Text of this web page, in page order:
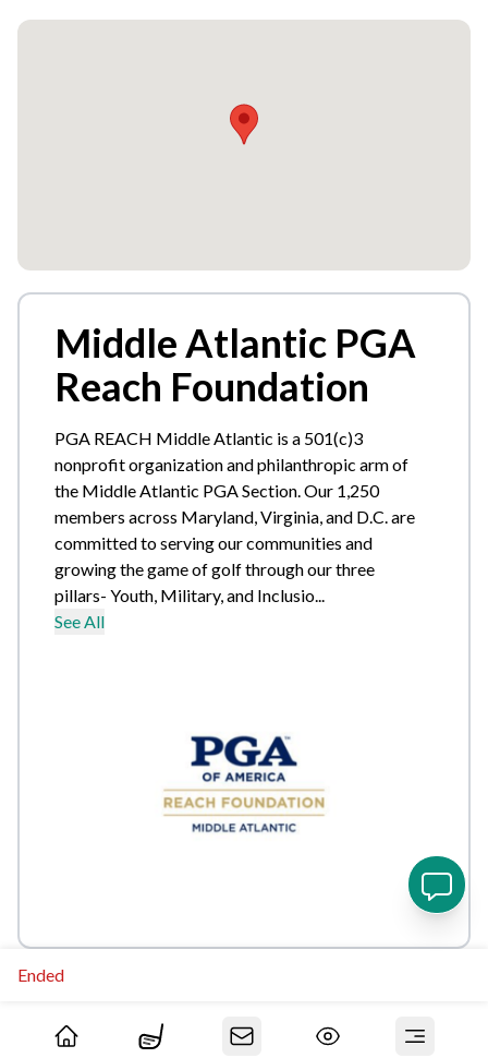
Middle Atlantic PGA
Reach Foundation
PGA REACH Middle Atlantic is a 501(c)3
nonprofit organization and philanthropic arm of
the Middle Atlantic PGA Section. Our 1,250
members across Maryland, Virginia, and D.C. are
committed to serving our communities and
growing the game of golf through our three
pillars- Youth, Military, and Inclusio...
See All
Ended